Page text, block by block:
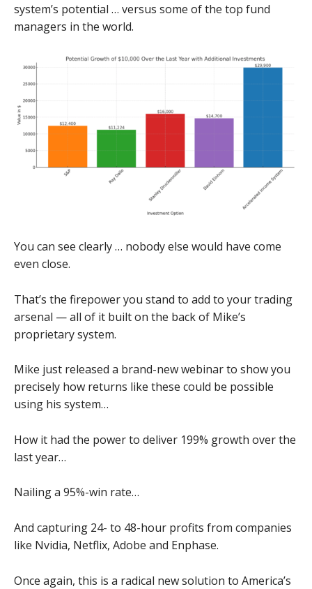
system’s potential … versus some of the top fund
managers in the world.
You can see clearly … nobody else would have come
even close.
That’s the firepower you stand to add to your trading
arsenal — all of it built on the back of Mike’s
proprietary system.
Mike just released a brand-new webinar to show you
precisely how returns like these could be possible
using his system…
How it had the power to deliver 199% growth over the
last year…
Nailing a 95%-win rate…
And capturing 24- to 48-hour profits from companies
like Nvidia, Netflix, Adobe and Enphase.
Once again, this is a radical new solution to America’s